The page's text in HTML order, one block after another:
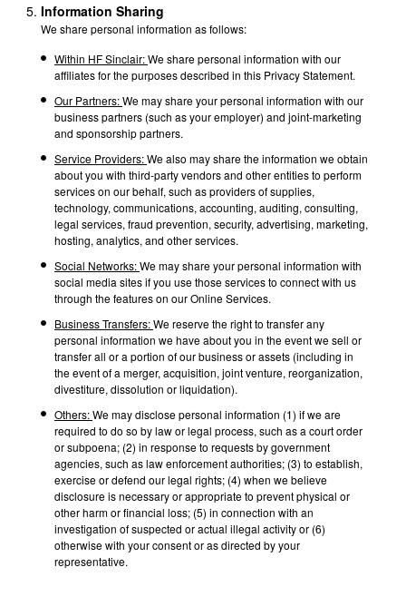
Information Sharing
We share personal information as follows:
Within HF Sinclair:We share personal information with our
affiliates for the purposes described in this Privacy Statement.
Our Partners:We may share your personal information with our
business partners (such as your employer) and joint-marketing
and sponsorship partners.
Service Providers:We also may share the information we obtain
about you with third-party vendors and other entities to perform
services on our behalf, such as providers of supplies,
technology, communications, accounting, auditing, consulting,
legal services, fraud prevention, security, advertising, marketing,
hosting, analytics, and other services.
Social Networks:We may share your personal information with
social media sites if you use those services to connect with us
through the features on our Online Services.
Business Transfers:We reserve the right to transfer any
personal information we have about you in the event we sell or
transfer all or a portion of our business or assets (including in
the event of a merger, acquisition, joint venture, reorganization,
divestiture, dissolution or liquidation).
Others:We may disclose personal information (1) if we are
required to do so by law or legal process, such as a court order
or subpoena; (2) in response to requests by government
agencies, such as law enforcement authorities; (3) to establish,
exercise or defend our legal rights; (4) when we believe
disclosure is necessary or appropriate to prevent physical or
other harm or financial loss; (5) in connection with an
investigation of suspected or actual illegal activity or (6)
otherwise with your consent or as directed by your
representative.